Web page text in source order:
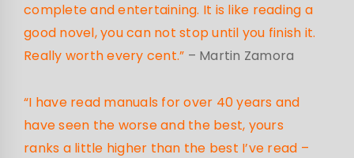
complete and entertaining. It is like reading a
good novel, you can not stop until you finish it.
Really worth every cent.” – Martin Zamora
“I have read manuals for over 40 years and
have seen the worse and the best, yours
ranks a little higher than the best I’ve read –